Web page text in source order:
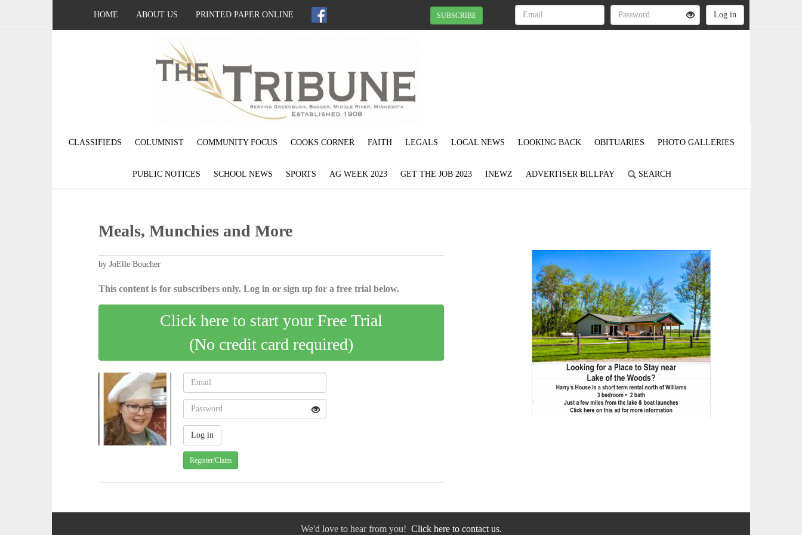
HOME ABOUT US PRINTED PAPER ONLINE SUBSCRIBE
CLASSIFIEDS COLUMNIST COMMUNITY FOCUS COOKS CORNER FAITH LEGALS LOCAL NEWS LOOKING BACK OBITUARIES PHOTO GALLERIES
PUBLIC NOTICES SCHOOL NEWS SPORTS AG WEEK 2023 GET THE JOB 2023 INEWZ ADVERTISER BILLPAY SEARCH
Meals, Munchies and More
by JoElle Boucher
This content is for subscribers only. Log in or sign up for a free trial below.
Click here to start your Free Trial
(No credit card required)
Register/Claim
We'd love to hear from you! Click here to contact us.